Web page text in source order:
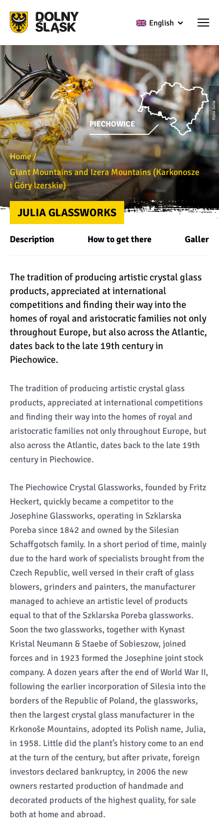
English
Huta Julia
Home
Giant Mountains and Izera Mountains (Karkonosze
i Góry Izerskie)
JULIA GLASSWORKS
PIECHOWICE
Description How to get there Gallery
The tradition of producing artistic crystal glass
products, appreciated at international
competitions and finding their way into the
homes of royal and aristocratic families not only
throughout Europe, but also across the Atlantic,
dates back to the late 19th century in
Piechowice.
The tradition of producing artistic crystal glass
products, appreciated at international competitions
and finding their way into the homes of royal and
aristocratic families not only throughout Europe, but
also across the Atlantic, dates back to the late 19th
century in Piechowice.
The Piechowice Crystal Glassworks, founded by Fritz
Heckert, quickly became a competitor to the
Josephine Glassworks, operating in Szklarska
Poreba since 1842 and owned by the Silesian
Schaffgotsch family. In a short period of time, mainly
due to the hard work of specialists brought from the
Czech Republic, well versed in their craft of glass
blowers, grinders and painters, the manufacturer
managed to achieve an artistic level of products
equal to that of the Szklarska Poreba glassworks.
Soon the two glassworks, together with Kynast
Kristal Neumann & Staebe of Sobieszow, joined
forces and in 1923 formed the Josephine joint stock
company. A dozen years after the end of World War II,
following the earlier incorporation of Silesia into the
borders of the Republic of Poland, the glassworks,
then the largest crystal glass manufacturer in the
Krkonoše Mountains, adopted its Polish name, Julia,
in 1958. Little did the plant’s history come to an end
at the turn of the century, but after private, foreign
investors declared bankruptcy, in 2006 the new
owners restarted production of handmade and
decorated products of the highest quality, for sale
both at home and abroad.